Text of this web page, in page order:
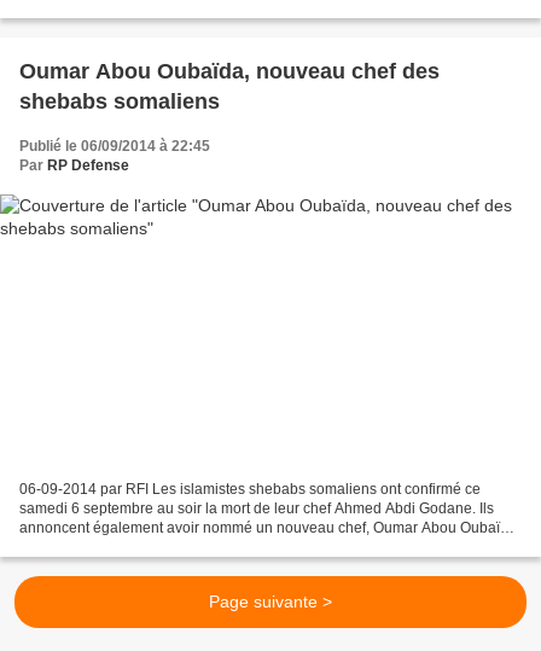
Oumar Abou Oubaïda, nouveau chef des
shebabs somaliens
Publié le 06/09/2014 à 22:45
Par RP Defense
06-09-2014 par RFI Les islamistes shebabs somaliens ont confirmé ce
samedi 6 septembre au soir la mort de leur chef Ahmed Abdi Godane. Ils
annoncent également avoir nommé un nouveau chef, Oumar Abou Oubaïda.
Page suivante >